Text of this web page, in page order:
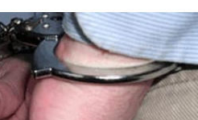
Sports